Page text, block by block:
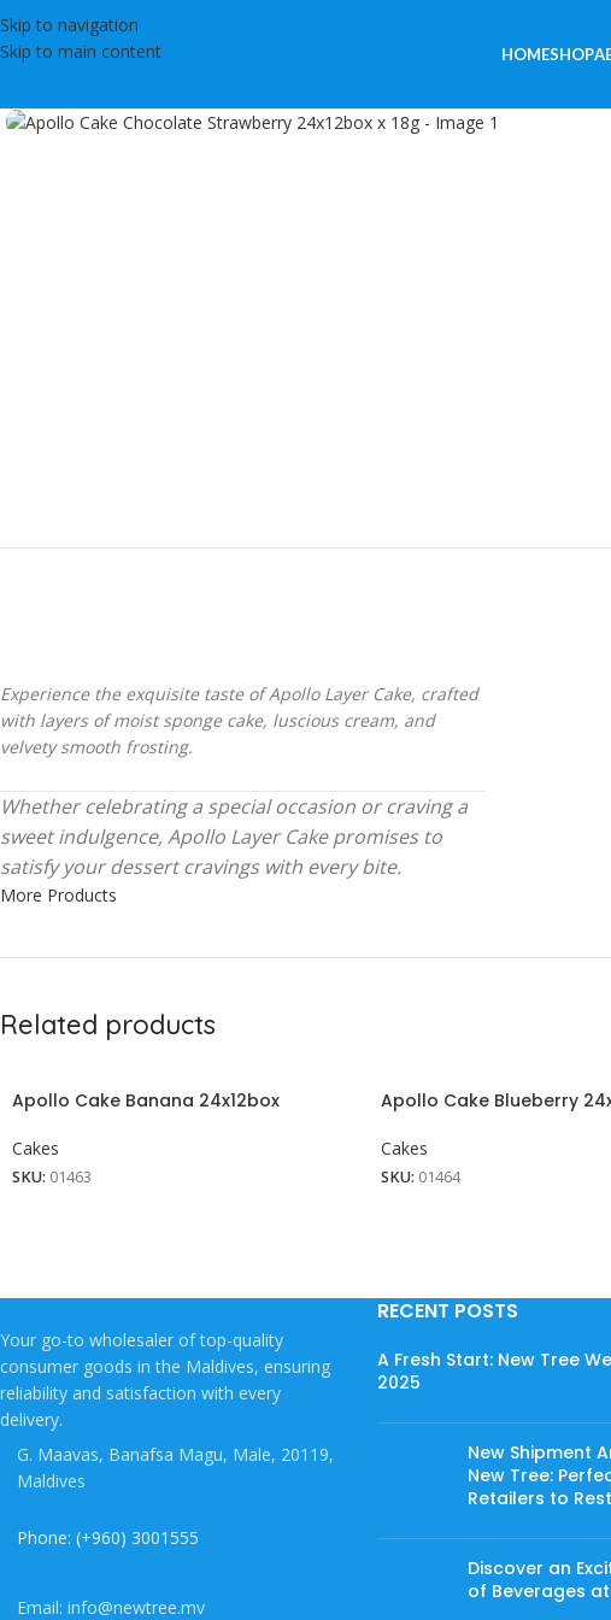
Skip to navigation
Skip to main content
HOMESHOP
Experience the exquisite taste of Apollo Layer Cake, crafted
with layers of moist sponge cake, luscious cream, and
velvety smooth frosting.
Whether celebrating a special occasion or craving a
sweet indulgence, Apollo Layer Cake promises to
satisfy your dessert cravings with every bite.
More Products
Related products
Apollo Cake Banana 24x12box
Cakes
SKU: 01463
Apollo Cake Blueberry
Cakes
SKU: 01464
Your go-to wholesaler of top-quality
consumer goods in the Maldives, ensuring
reliability and satisfaction with every
delivery.
G. Maavas, Banafsa Magu, Male, 20119,
Maldives
Phone: (+960) 3001555
Email: info@newtree.mv
RECENT POSTS
A Fresh Start: New Tree
2025
New Shipment
New Tree:
Retailers to
Discover an
of Beverages